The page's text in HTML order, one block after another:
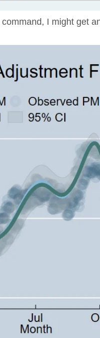
command, I might get